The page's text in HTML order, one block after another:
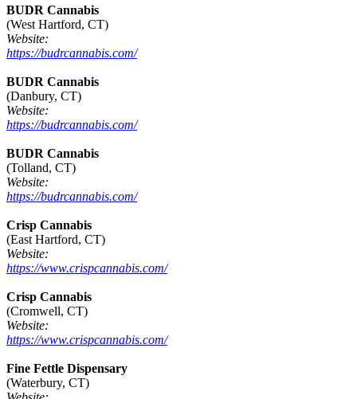
BUDR Cannabis
(West Hartford, CT)
Website:
https://budrcannabis.com/
BUDR Cannabis
(Danbury, CT)
Website:
https://budrcannabis.com/
BUDR Cannabis
(Tolland, CT)
Website:
https://budrcannabis.com/
Crisp Cannabis
(East Hartford, CT)
Website:
https://www.crispcannabis.com/
Crisp Cannabis
(Cromwell, CT)
Website:
https://www.crispcannabis.com/
Fine Fettle Dispensary
(Waterbury, CT)